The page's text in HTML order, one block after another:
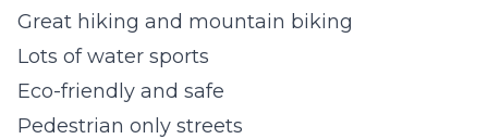
Great hiking and mountain biking
Lots of water sports
Eco-friendly and safe
Pedestrian only streets